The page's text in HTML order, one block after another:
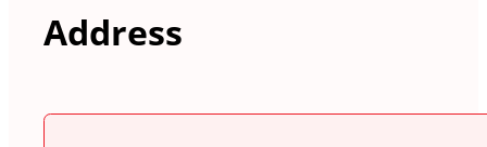
Address